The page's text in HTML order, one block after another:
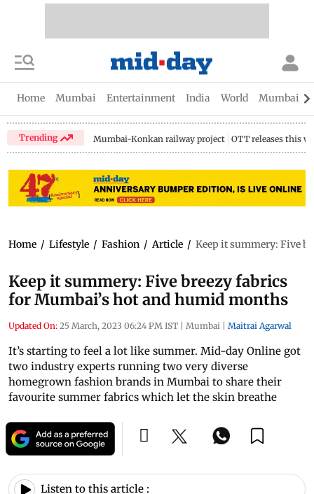
Home Mumbai Entertainment India World Mumbai
Trending Mumbai-Konkan railway project OTT releases this
Home / Lifestyle / Fashion / Article / Keep it summery: Five
Keep it summery: Five breezy fabrics
for Mumbai’s hot and humid months
Updated On: 25 March, 2023 06:24 PM IST | Mumbai | Maitrai Agarwal
It’s starting to feel a lot like summer. Mid-day Online got
two industry experts running two very diverse
homegrown fashion brands in Mumbai to share their
favourite summer fabrics which let the skin breathe
Listen to this article :